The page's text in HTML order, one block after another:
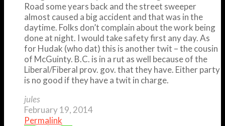
Road some years back and the street sweeper
almost caused a big accident and that was in the
daytime. Folks don’t complain about the work being
done at night. I would take safety first any day. As
for Hudak (who dat) this is another twit – the cousin
of McGuinty. B.C. is in a rut as well because of the
Liberal/Fiberal prov. gov. that they have. Either party
is no good if they have a twit in charge.
jules
February 19, 2014
Permalink